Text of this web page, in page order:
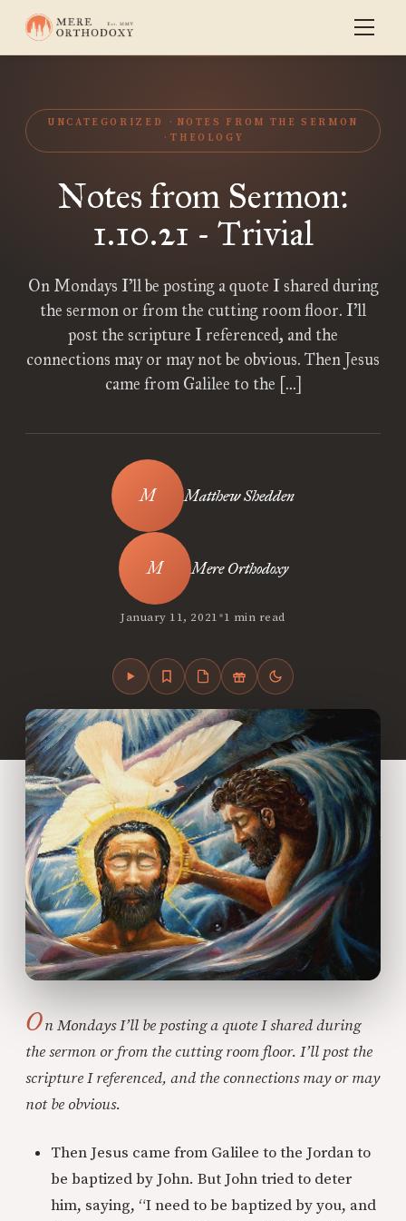
UNCATEGORIZED
NOTES FROM THE SERMON
THEOLOGY
Notes from Sermon:
1.10.21 - Trivial
On Mondays I’ll be posting a quote I shared during
the sermon or from the cutting room floor. I’ll
post the scripture I referenced, and the
connections may or may not be obvious. Then Jesus
came from Galilee to the […]
Matthew Shedden
Mere Orthodoxy
January 11, 2021•1 min read
On Mondays I’ll be posting a quote I shared during
the sermon or from the cutting room floor. I’ll post the
scripture I referenced, and the connections may or may
not be obvious.
Then Jesus came from Galilee to the Jordan to
be baptized by John. But John tried to deter
him, saying, “I need to be baptized by you, and